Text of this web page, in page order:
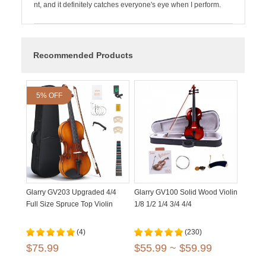
nt, and it definitely catches everyone's eye when I perform.
Recommended Products
5% OFF
Glarry GV203 Upgraded 4/4
Full Size Spruce Top Violin
(4)
$75.99
Glarry GV100 Solid Wood Violin
1/8 1/2 1/4 3/4 4/4
(230)
$55.99 ~ $59.99